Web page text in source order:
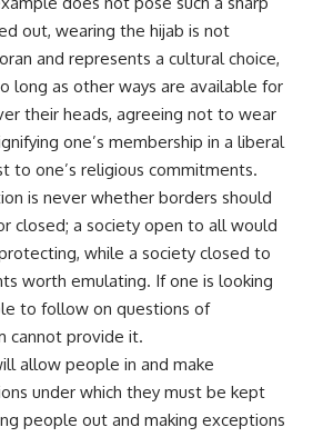
out, wearing the hijab is not
and represents a cultural choice,
long as other ways are available for
their heads, agreeing not to wear
one’s membership in a liberal
to one’s religious commitments.
is never whether borders should
closed; a society open to all would
while a society closed to
worth emulating. If one is looking
to follow on questions of
cannot provide it.
allow people in and make
under which they must be kept
people out and making exceptions